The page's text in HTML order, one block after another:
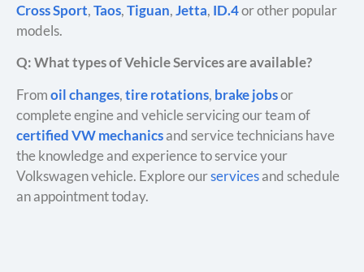
Cross Sport,Taos,Tiguan,Jetta, ID.4or other popular
models.
Q: What types of Vehicle Services are available?
Fromoil changes,tire rotations, brake jobsor
complete engine and vehicle servicing our team of
certified VW mechanicsand service technicians have
the knowledge and experience to service your
Volkswagen vehicle. Explore ourservicesand schedule
an appointment today.